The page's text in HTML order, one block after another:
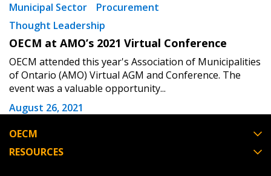
Municipal Sector
Procurement
Thought Leadership
OECM at AMO’s 2021 Virtual Conference
OECM attended this year's Association of Municipalities
of Ontario (AMO) Virtual AGM and Conference. The
event was a valuable opportunity...
August 26, 2021
OECM
RESOURCES
transitions.
Register as a Customer
Register as Awarded Supplier
Register to view your agreement data, track reporting
address.
Don’t yet have an OECM user account?
Register as a CustomerorRegister as
Awarded Supplier